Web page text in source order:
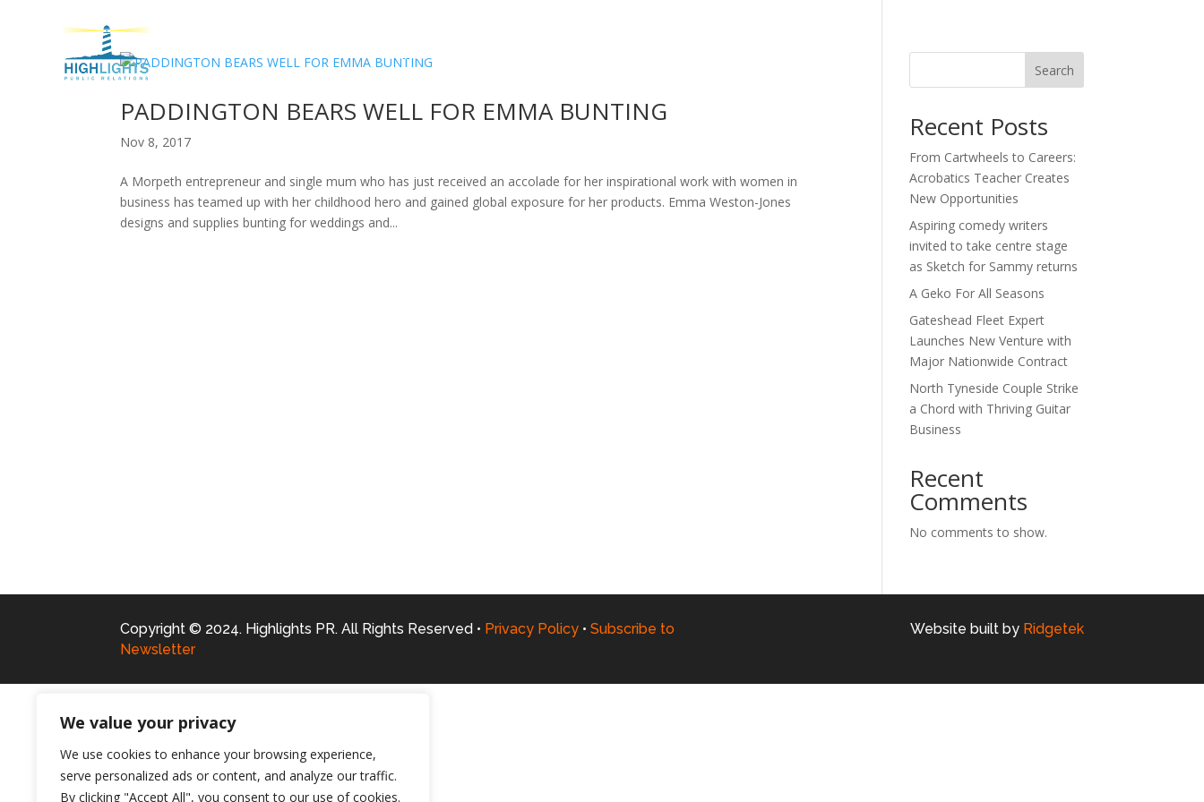
We value your privacy
We use cookies to enhance your browsing experience,
serve personalized ads or content, and analyze our traffic.
By clicking "Accept All", you consent to our use of cookies.
Home
PADDINGTON BEARS WELL FOR EMMA BUNTING
Nov 8, 2017
A Morpeth entrepreneur and single mum who has just received an accolade for her inspirational work with women in
business has teamed up with her childhood hero and gained global exposure for her products. Emma Weston-Jones
designs and supplies bunting for weddings and...
Search
Recent Posts
From Cartwheels to Careers:
Acrobatics Teacher Creates
New Opportunities
Aspiring comedy writers
invited to take centre stage
as Sketch for Sammy returns
A Geko For All Seasons
Gateshead Fleet Expert
Launches New Venture with
Major Nationwide Contract
North Tyneside Couple Strike
a Chord with Thriving Guitar
Business
Recent
Comments
No comments to show.
Copyright © 2024. Highlights PR. All Rights Reserved • Privacy Policy • Subscribe to
Newsletter
Website built by Ridgetek